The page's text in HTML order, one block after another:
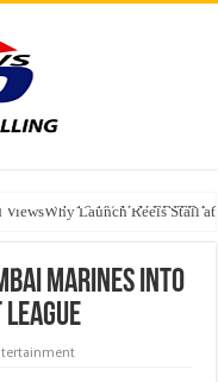
with 16.1% YoY
Launch Reels Stall
strategies on InvestRight
Marines into